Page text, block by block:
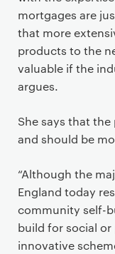
mortgages are
that more
products to the
valuable if the
argues.
She says that
and should be
“Although the
England today
community self-
build for social
innovative